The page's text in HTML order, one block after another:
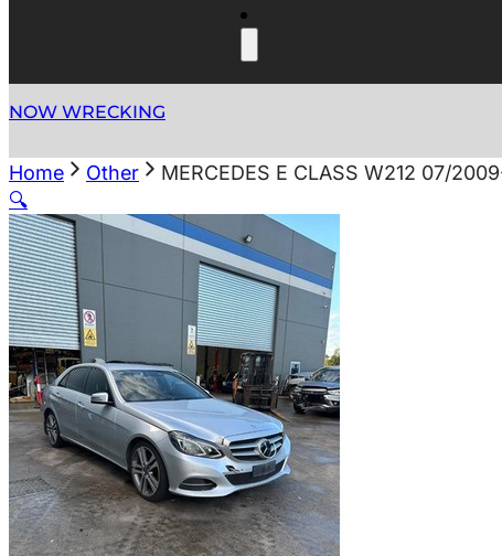
NOW WRECKING
Home Other
MERCEDES E CLASS W212 07/
🔍